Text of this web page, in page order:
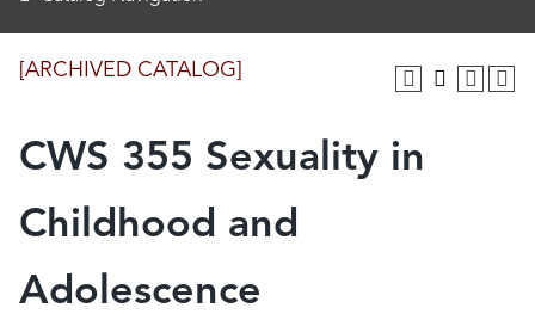
[ARCHIVED CATALOG]
CWS 355 Sexuality in
Childhood and
Adolescence